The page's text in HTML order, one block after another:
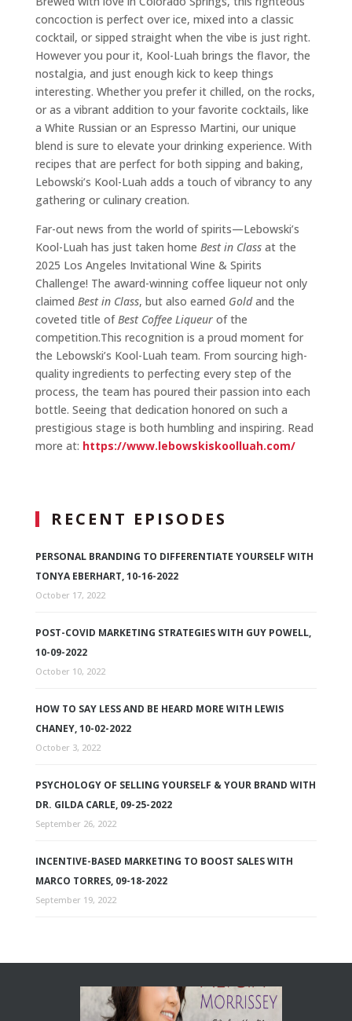
concoction is perfect over ice, mixed into a classic
cocktail, or sipped straight when the vibe is just right.
However you pour it, Kool-Luah brings the flavor, the
nostalgia, and just enough kick to keep things
interesting. Whether you prefer it chilled, on the rocks,
or as a vibrant addition to your favorite cocktails, like
a White Russian or an Espresso Martini, our unique
blend is sure to elevate your drinking experience. With
recipes that are perfect for both sipping and baking,
Lebowski’s Kool-Luah adds a touch of vibrancy to any
gathering or culinary creation.
Far-out news from the world of spirits—Lebowski’s
Kool-Luah has just taken home Best in Classat the
2025 Los Angeles Invitational Wine & Spirits
Challenge! The award-winning coffee liqueur not only
claimed Best in Class, but also earned Goldand the
coveted title ofBest Coffee Liqueurof the
competition.This recognition is a proud moment for
the Lebowski’s Kool-Luah team. From sourcing high-
quality ingredients to perfecting every step of the
process, the team has poured their passion into each
bottle. Seeing that dedication honored on such a
prestigious stage is both humbling and inspiring. Read
more at: https://www.lebowskiskoolluah.com/
RECENT EPISODES
PERSONAL BRANDING TO DIFFERENTIATE YOURSELF WITH
TONYA EBERHART, 10-16-2022
October 17, 2022
POST-COVID MARKETING STRATEGIES WITH GUY POWELL,
10-09-2022
October 10, 2022
HOW TO SAY LESS AND BE HEARD MORE WITH LEWIS
CHANEY, 10-02-2022
October 3, 2022
PSYCHOLOGY OF SELLING YOURSELF & YOUR BRAND WITH
DR. GILDA CARLE, 09-25-2022
September 26, 2022
INCENTIVE-BASED MARKETING TO BOOST SALES WITH
MARCO TORRES, 09-18-2022
September 19, 2022